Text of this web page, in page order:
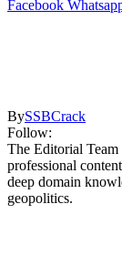
Facebook
BySSBCrack
Follow:
The Editorial Team
professional
deep domain
geopolitics.